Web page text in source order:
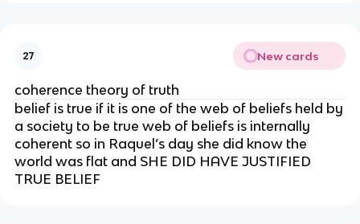
27 New cards
coherence theory of truth
belief is true if it is one of the web of beliefs held by
a society to be true web of beliefs is internally
coherent so in Raquel’s day she did know the
world was flat and SHE DID HAVE JUSTIFIED
TRUE BELIEF